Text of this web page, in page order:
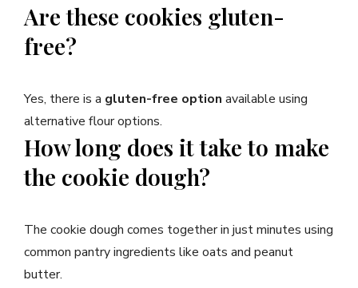
Are these cookies gluten-
free?
Yes, there is a gluten-free option available using
alternative flour options.
How long does it take to make
the cookie dough?
The cookie dough comes together in just minutes using
common pantry ingredients like oats and peanut
butter.